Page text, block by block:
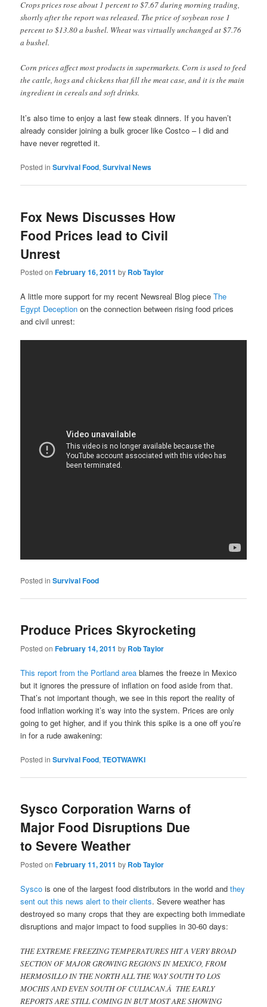
Crops prices rose about 1 percent to $7.67 during morning trading,
shortly after the report was released. The price of soybean rose 1
percent to $13.80 a bushel. Wheat was virtually unchanged at $7.76
a bushel.
Corn prices affect most products in supermarkets. Corn is used to feed
the cattle, hogs and chickens that fill the meat case, and it is the main
ingredient in cereals and soft drinks.
It’s also time to enjoy a last few steak dinners. If you haven’t
already consider joining a bulk grocer like Costco – I did and
have never regretted it.
Posted in Survival Food,Survival News
Fox News Discusses How
Food Prices lead to Civil
Unrest
Posted onFebruary 16, 2011 by Rob Taylor
A little more support for my recent Newsreal Blog pieceThe
Egypt Deception on the connection between rising food prices
and civil unrest:
Posted in Survival Food
Produce Prices Skyrocketing
Posted onFebruary 14, 2011 by Rob Taylor
This report from the Portland area blames the freeze in Mexico
but it ignores the pressure of inflation on food aside from that.
That’s not important though, we see in this report the reality of
food inflation working it’s way into the system. Prices are only
going to get higher, and if you think this spike is a one off you’re
in for a rude awakening:
Posted in Survival Food,TEOTWAWKI
Sysco Corporation Warns of
Major Food Disruptions Due
to Severe Weather
Posted onFebruary 11, 2011 by Rob Taylor
Sysco is one of the largest food distributors in the world andthey
sent out this news alert to their clients. Severe weather has
destroyed so many crops that they are expecting both immediate
disruptions and major impact to food supplies in 30-60 days:
THE EXTREME FREEZING TEMPERATURES HIT A VERY BROAD
SECTION OF MAJOR GROWING REGIONS IN MEXICO, FROM
HERMOSILLO IN THE NORTH ALL THE WAY SOUTH TO LOS
MOCHIS AND EVEN SOUTH OF CULIACAN.Â THE EARLY
REPORTS ARE STILL COMING IN BUT MOST ARE SHOWING